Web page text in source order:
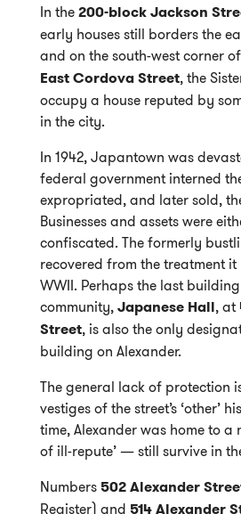
In the 200-block Jackson
early houses still borders the
and on the south-west corner
East Cordova Street, the
occupy a house reputed by
in the city.
In 1942, Japantown was
federal government interned
expropriated, and later sold,
Businesses and assets were
confiscated. The formerly
recovered from the treatment
WWII. Perhaps the last
community, Japanese Hall, at
Street, is also the only
building on Alexander.
The general lack of protection
vestiges of the street’s ‘other’
time, Alexander was home to a
of ill-repute’ — still survive in
Numbers 502 Alexander
Register) and 514 Alexander